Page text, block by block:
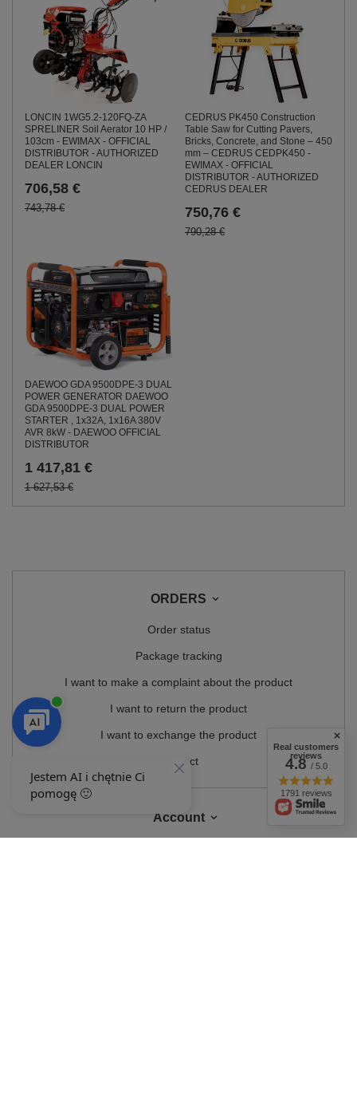
LONCIN 1WG5.2-120FQ-ZA
SPRELINER Soil Aerator 10 HP /
103cm - EWIMAX - OFFICIAL
DISTRIBUTOR - AUTHORIZED
DEALER LONCIN
706,58 €
743,78 €
CEDRUS PK450 Construction
Table Saw for Cutting Pavers,
Bricks, Concrete, and Stone – 450
mm – CEDRUS CEDPK450 -
EWIMAX - OFFICIAL
DISTRIBUTOR - AUTHORIZED
CEDRUS DEALER
750,76 €
790,28 €
DAEWOO GDA 9500DPE-3 DUAL
POWER GENERATOR DAEWOO
GDA 9500DPE-3 DUAL POWER
STARTER , 1x32A, 1x16A 380V
AVR 8kW - DAEWOO OFFICIAL
DISTRIBUTOR
1 417,81 €
1 627,53 €
ORDERS
Order status
Package tracking
I want to make a complaint about the product
I want to return the product
I want to exchange the product
Contact
Account
Real customers
reviews
4.8/ 5.0
1791 reviews